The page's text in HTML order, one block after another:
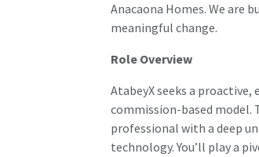
Anacaona Homes. We
meaningful change.
Role Overview
AtabeyX seeks a
commission-based model.
professional with a deep
technology. You’ll play a